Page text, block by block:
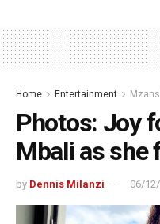
Home Entertainment
Photos: Joy
Mbali as she
by Dennis Milanzi 06/